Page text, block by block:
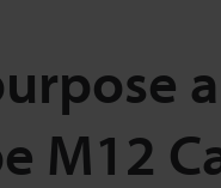
M12